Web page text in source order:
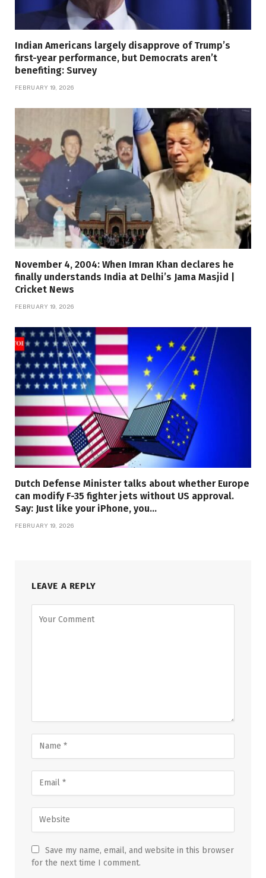
Indian Americans largely disapprove of Trump’s
first-year performance, but Democrats aren’t
benefiting: Survey
FEBRUARY 19, 2026
November 4, 2004: When Imran Khan declares he
finally understands India at Delhi’s Jama Masjid |
Cricket News
FEBRUARY 19, 2026
Dutch Defense Minister talks about whether Europe
can modify F-35 fighter jets without US approval.
Say: Just like your iPhone, you…
FEBRUARY 19, 2026
LEAVE A REPLY
Save my name, email, and website in this browser
for the next time I comment.